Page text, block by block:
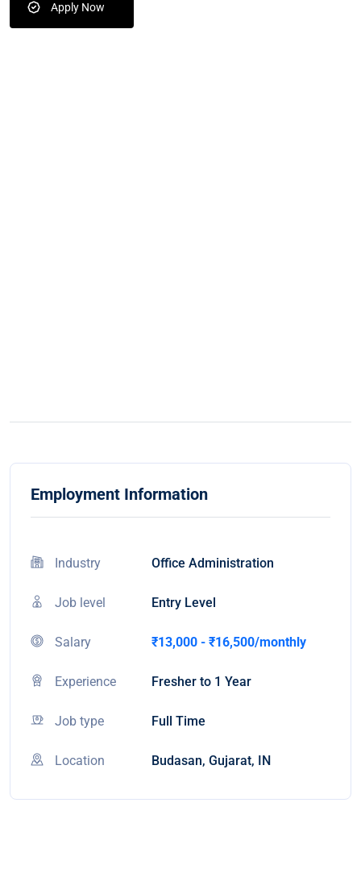
Apply Now
Employment Information
Industry Office Administration
Job level Entry Level
Salary ₹13,000 - ₹16,500/monthly
Experience Fresher to 1 Year
Job type Full Time
Location Budasan, Gujarat, IN